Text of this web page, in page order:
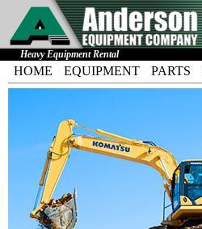
Heavy Equipment Rental
HOME EQUIPMENT PARTS